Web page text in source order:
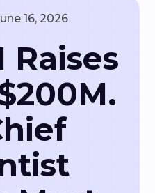
16, 2026
Raises